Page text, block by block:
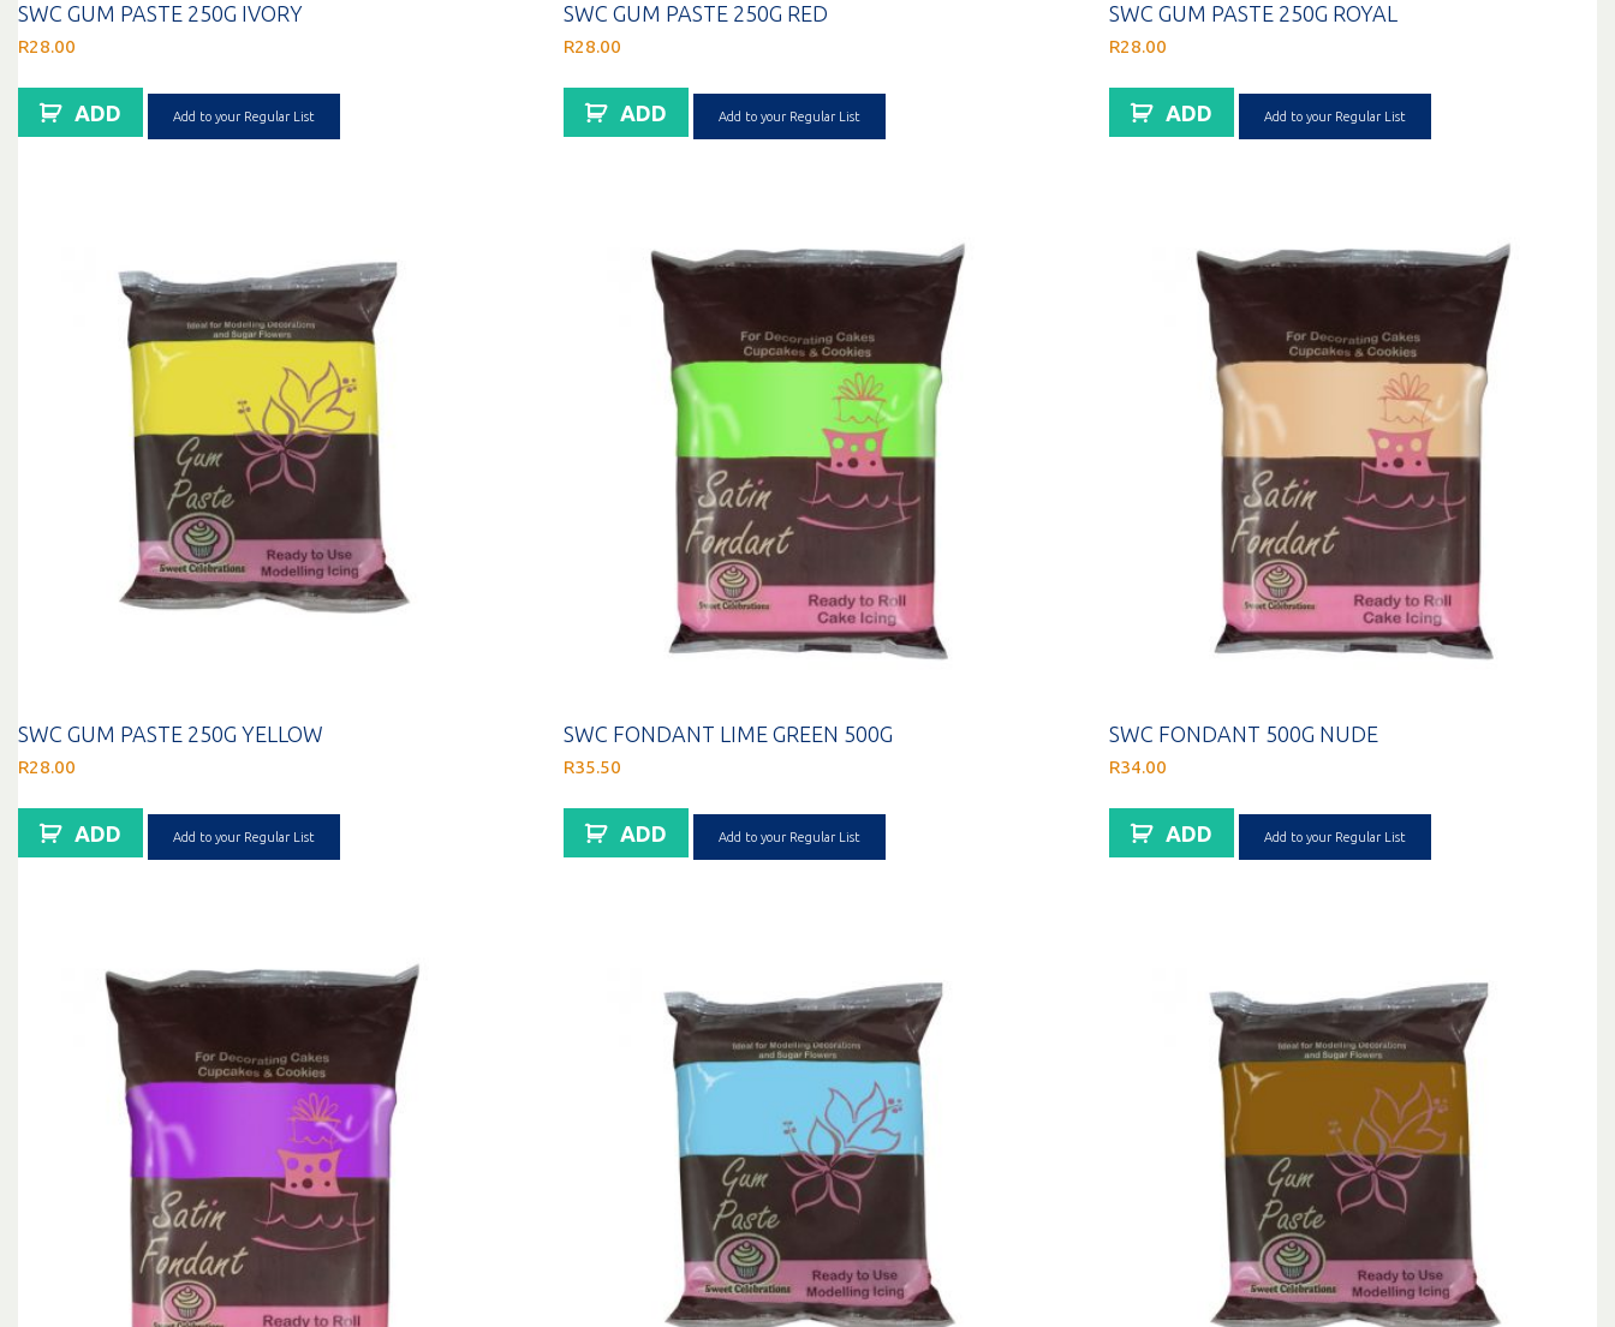
SWC GUM PASTE 250G IVORY
R28.00
ADD Add to your Regular List
SWC GUM PASTE 250G RED
R28.00
ADD Add to your Regular List
SWC GUM PASTE 250G ROYAL
R28.00
ADD Add to your Regular List
SWC GUM PASTE 250G YELLOW
R28.00
ADD Add to your Regular List
SWC FONDANT LIME GREEN 500G
R35.50
ADD Add to your Regular List
SWC FONDANT 500G NUDE
R34.00
ADD Add to your Regular List